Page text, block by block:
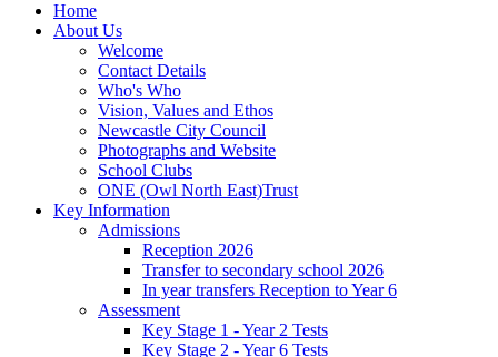
Home
About Us
Welcome
Contact Details
Who's Who
Vision, Values and Ethos
Newcastle City Council
Photographs and Website
School Clubs
ONE (Owl North East)Trust
Key Information
Admissions
Reception 2026
Transfer to secondary school 2026
In year transfers Reception to Year 6
Assessment
Key Stage 1 - Year 2 Tests
Key Stage 2 - Year 6 Tests